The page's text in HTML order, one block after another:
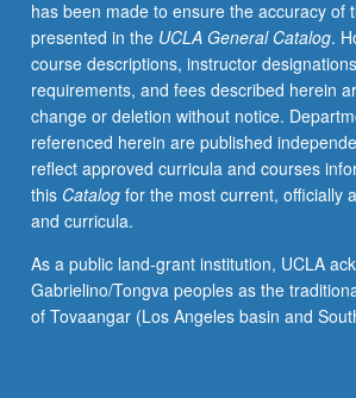
are
poor,
with
special
attention
to
evidence
about
how
and
political
institutions
has been made to ensure the accuracy of
presented in the UCLA General Catalog.
course descriptions, instructor
requirements, and fees described herein
change or deletion without notice.
referenced herein are published
reflect approved curricula and courses
this Catalogfor the most current, officially
and curricula.
As a public land-grant institution, UCLA
Gabrielino/Tongva peoples as the
of Tovaangar (Los Angeles basin and